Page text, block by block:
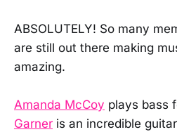
ABSOLUTELY! So many
are still out there making
amazing.
Amanda McCoy plays bass
Garner is an incredible